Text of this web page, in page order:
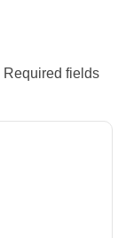
Required fields